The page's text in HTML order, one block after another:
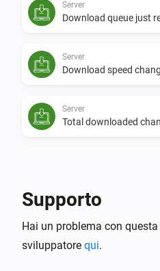
Server
Download queue just
Server
Download speed
Server
Total downloaded
NZBGet was reloaded
Supporto
Hai un problema con
sviluppatore qui.